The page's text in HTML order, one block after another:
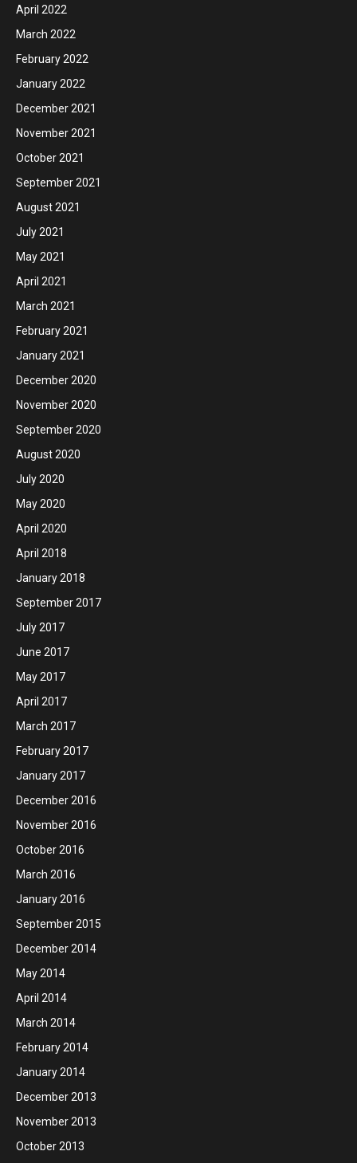
April 2022
March 2022
February 2022
January 2022
December 2021
November 2021
October 2021
September 2021
August 2021
July 2021
May 2021
April 2021
March 2021
February 2021
January 2021
December 2020
November 2020
September 2020
August 2020
July 2020
May 2020
April 2020
April 2018
January 2018
September 2017
July 2017
June 2017
May 2017
April 2017
March 2017
February 2017
January 2017
December 2016
November 2016
October 2016
March 2016
January 2016
September 2015
December 2014
May 2014
April 2014
March 2014
February 2014
January 2014
December 2013
November 2013
October 2013